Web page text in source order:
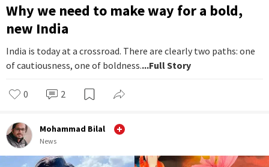
Why we need to make way for a bold,
new India
India is today at a crossroad. There are clearly two paths: one
of cautiousness, one of boldness....Full Story
0 2
Mohammad Bilal
News